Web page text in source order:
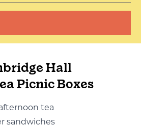
Hall
Picnic Boxes
tea
sandwiches